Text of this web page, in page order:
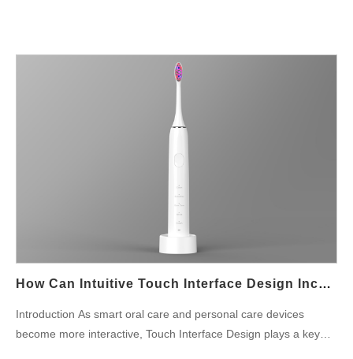
How Can Intuitive Touch Interface Design Incorporate A Reliable Child Lock Function?
Introduction As smart oral care and personal care devices
become more interactive, Touch Interface Design plays a key